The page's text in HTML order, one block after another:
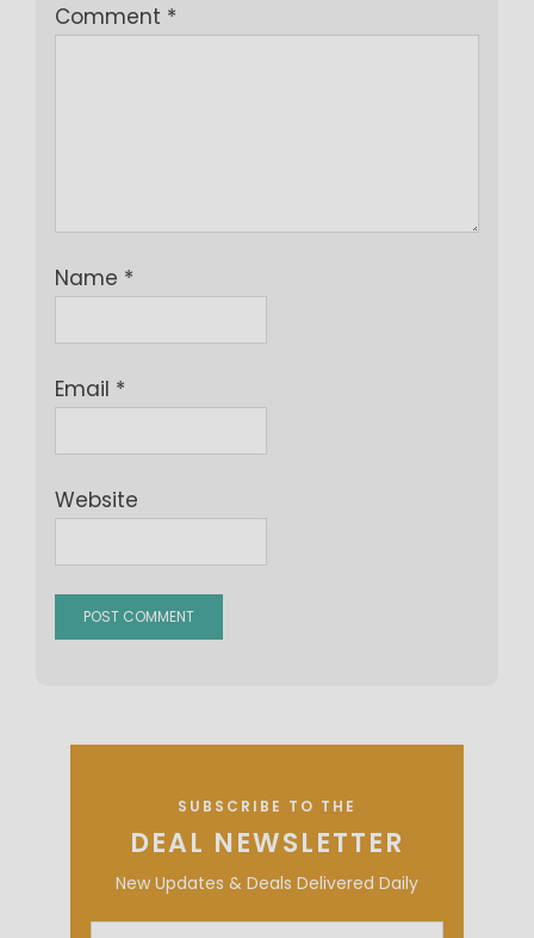
Comment *
Name *
Email *
Website
SUBSCRIBE TO THE
DEAL NEWSLETTER
New Updates & Deals Delivered Daily